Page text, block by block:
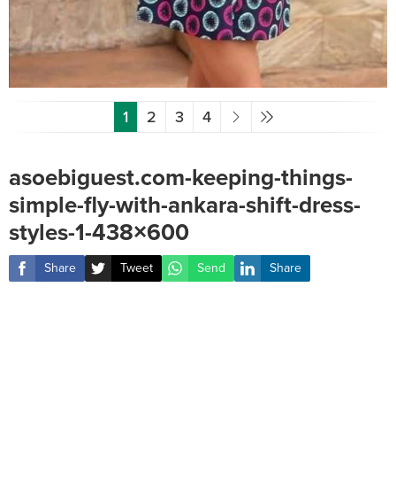
1 2 3 4
asoebiguest.com-keeping-things-
simple-fly-with-ankara-shift-dress-
styles-1-438×600
Share Tweet Send Share